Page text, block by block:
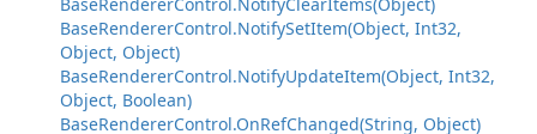
BaseRendererControl.NotifySetItem(Object, Int32,
Object, Object)
BaseRendererControl.NotifyUpdateItem(Object, Int32,
Object, Boolean)
BaseRendererControl.OnRefChanged(String, Object)